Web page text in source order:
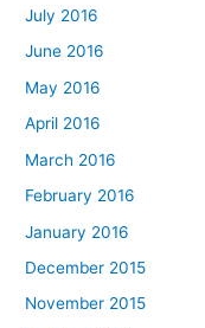
July 2016
June 2016
May 2016
April 2016
March 2016
February 2016
January 2016
December 2015
November 2015